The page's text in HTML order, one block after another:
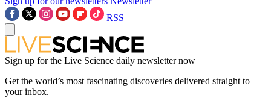
RSS
Sign up for the Live Science daily newsletter now
Get the world’s most fascinating discoveries delivered straight to
your inbox.